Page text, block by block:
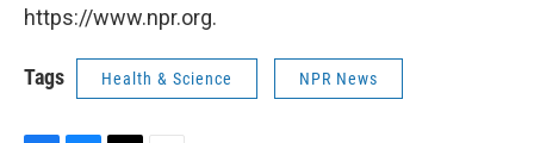
https://www.npr.org.
Tags Health & Science NPR News